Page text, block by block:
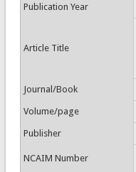
Publication Year
Article Title
Journal/Book
Volume/page
Publisher
NCAIM Number